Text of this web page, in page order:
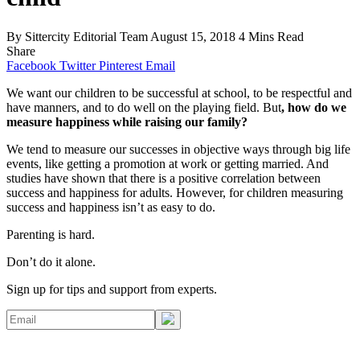
By Sittercity Editorial Team August 15, 2018 4 Mins Read
Share
Facebook Twitter Pinterest Email
We want our children to be successful at school, to be respectful and
have manners, and to do well on the playing field. But, how do we
measure happiness while raising our family?
We tend to measure our successes in objective ways through big life
events, like getting a promotion at work or getting married. And
studies have shown that there is a positive correlation between
success and happiness for adults. However, for children measuring
success and happiness isn’t as easy to do.
Parenting is hard.
Don’t do it alone.
Sign up for tips and support from experts.